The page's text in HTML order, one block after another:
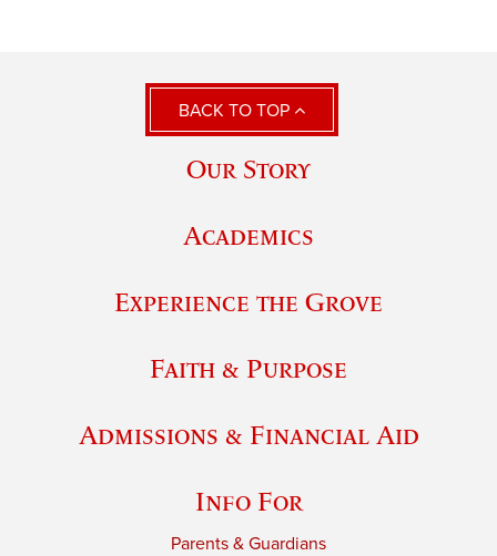
BACK TO TOP
Our Story
Academics
Experience the Grove
Faith & Purpose
Admissions & Financial Aid
Info For
Parents & Guardians